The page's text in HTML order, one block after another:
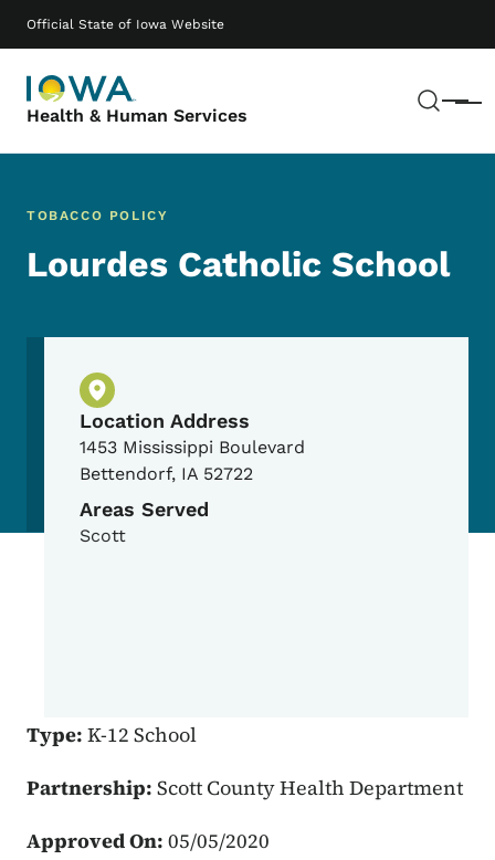
Official State of Iowa Website
Health & Human Services Menu
Main navigation
TOBACCO POLICY
Lourdes Catholic School
Physical Location
Location Address
1453 Mississippi Boulevard
Bettendorf, IA 52722
Areas Served
Scott
Type: K-12 School
Partnership: Scott County Health Department
Approved On: 05/05/2020